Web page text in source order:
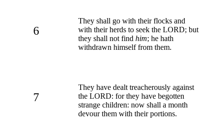
6
They shall go with their flocks and
with their herds to seek the LORD; but
they shall not find him; he hath
withdrawn himself from them.
7
They have dealt treacherously against
the LORD: for they have begotten
strange children: now shall a month
devour them with their portions.